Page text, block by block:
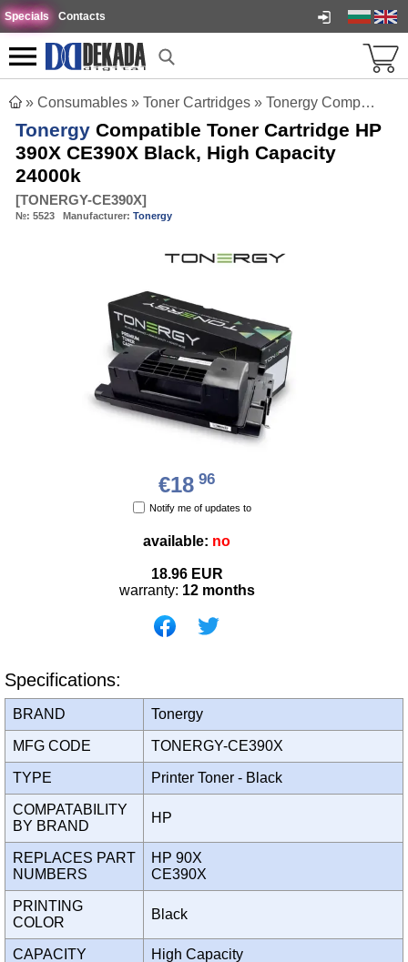
Specials Contacts
» Consumables » Toner Cartridges » Tonergy Compatible Toner Cartridge HP 390X CE390X Black, High Capacity 24000k
Tonergy Compatible Toner Cartridge HP
390X CE390X Black, High Capacity
24000k
[TONERGY-CE390X]
№: 5523 Manufacturer: Tonergy
€18 96
Notify me of updates to
available: no
18.96 EUR
warranty: 12 months
Specifications:
BRAND Tonergy
MFG CODE TONERGY-CE390X
TYPE Printer Toner - Black
COMPATABILITY
BY BRAND
HP
REPLACES PART
NUMBERS
HP 90X
CE390X
PRINTING
COLOR
Black
CAPACITY High Capacity